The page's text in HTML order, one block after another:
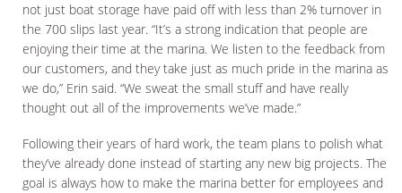
not just boat storage have paid off with less than 2% turnover in
the 700 slips last year. “It’s a strong indication that people are
enjoying their time at the marina. We listen to the feedback from
our customers, and they take just as much pride in the marina as
we do,” Erin said. “We sweat the small stuff and have really
thought out all of the improvements we’ve made.”
Following their years of hard work, the team plans to polish what
they’ve already done instead of starting any new big projects. The
goal is always how to make the marina better for employees and